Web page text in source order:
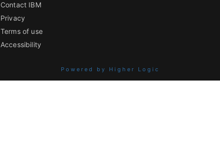
Contact IBM
Privacy
Terms of use
Accessibility
Powered by Higher Logic